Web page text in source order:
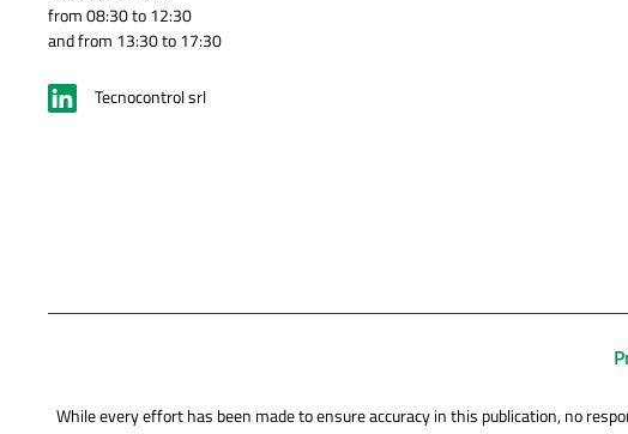
from 08:30 to 12:30
and from 13:30 to 17:30
Tecnocontrol srl
While every effort has been made to ensure accuracy in this publication, no